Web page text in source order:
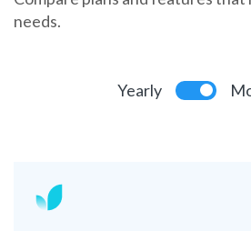
needs.
Yearly